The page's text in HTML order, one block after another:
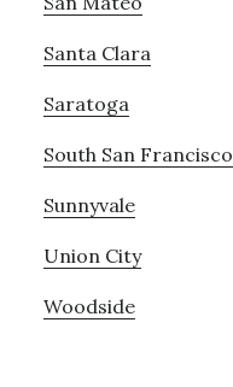
Santa Clara
Saratoga
South San Francisco
Sunnyvale
Union City
Woodside